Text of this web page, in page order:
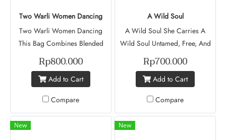
Two Warli Women Dancing
Two Warli Women Dancing
This Bag Combines Blended
Colors To Create A Soft,
Flowing Effect With Two
Dancing Warli Women That
Represent Joy, Connection And
Celebration. It Mixes Modern
Designs With Traditional
Storytelling. Revathi Prabaharan
Rp800.000
Add to Cart
Compare
A Wild Soul
A Wild Soul She Carries A
Wild Soul Untamed, Free, And
Beautifully Fearless. Adorned
With Green Leaves And A
Seven-Petal Sun-Like Flower.
The Green Leaves Whisper Of
Growth, Of Roots That Stay
Grounded No Matter How Far
She Goes. Because A Wild
Rp700.000
Add to Cart
Compare
New New